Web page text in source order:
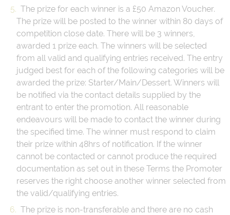
The prize for each winner is a £50 Amazon Voucher.
The prize will be posted to the winner within 80 days of
competition close date. There will be 3 winners,
awarded 1 prize each. The winners will be selected
from all valid and qualifying entries received. The entry
judged best for each of the following categories will be
awarded the prize: Starter/Main/Dessert. Winners will
be notified via the contact details supplied by the
entrant to enter the promotion. All reasonable
endeavours will be made to contact the winner during
the specified time. The winner must respond to claim
their prize within 48hrs of notification. If the winner
cannot be contacted or cannot produce the required
documentation as set out in these Terms the Promoter
reserves the right choose another winner selected from
the valid/qualifying entries.
The prize is non-transferable and there are no cash